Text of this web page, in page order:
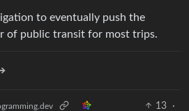
to eventually push the
of public transit for most trips.
13
·